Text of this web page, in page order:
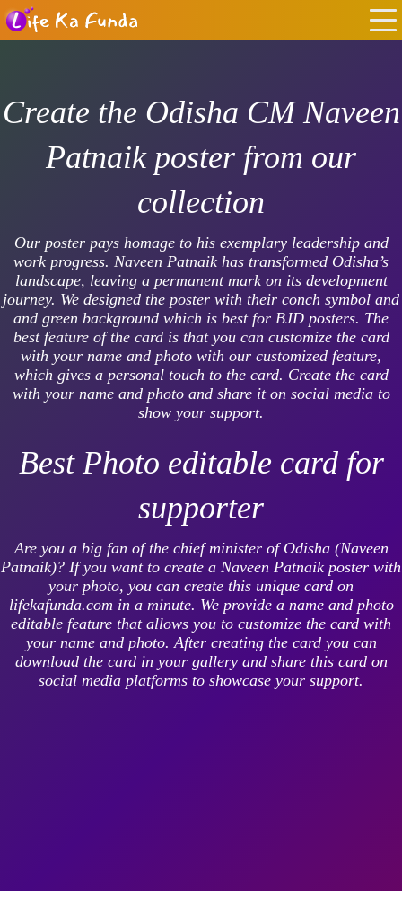
Create the Odisha CM Naveen
Patnaik poster from our
collection
Our poster pays homage to his exemplary leadership and
work progress. Naveen Patnaik has transformed Odisha’s
landscape, leaving a permanent mark on its development
journey. We designed the poster with their conch symbol and
and green background which is best for BJD posters. The
best feature of the card is that you can customize the card
with your name and photo with our customized feature,
which gives a personal touch to the card. Create the card
with your name and photo and share it on social media to
show your support.
Best Photo editable card for
supporter
Are you a big fan of the chief minister of Odisha (Naveen
Patnaik)? If you want to create a Naveen Patnaik poster with
your photo, you can create this unique card on
lifekafunda.com in a minute. We provide a name and photo
editable feature that allows you to customize the card with
your name and photo. After creating the card you can
download the card in your gallery and share this card on
social media platforms to showcase your support.